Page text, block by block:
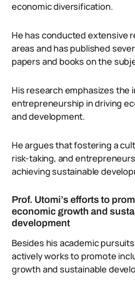
economic diversification.
He has conducted extensive
areas and has published
papers and books on the
His research emphasizes the
entrepreneurship in driving
and development.
He argues that fostering a
risk-taking, and
achieving sustainable
Prof. Utomi’s efforts to
economic growth and
development
Besides his academic
actively works to promote
growth and sustainable